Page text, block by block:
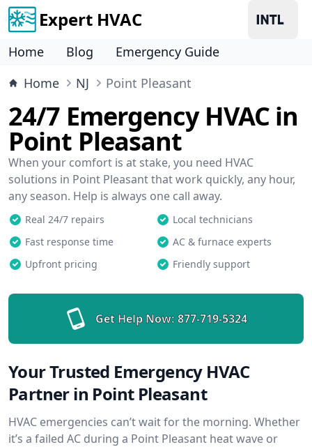
Expert HVAC
Home Blog
Emergency Guide
Home
NJ Point Pleasant
24/7 Emergency HVAC in
Point Pleasant
When your comfort is at stake, you need HVAC
solutions in Point Pleasant that work quickly, any hour,
any season. Help is always one call away.
Real 24/7 repairs
Local technicians
Fast response time
AC & furnace experts
Upfront pricing
Friendly support
Get Help Now: 877-719-5324
Your Trusted Emergency HVAC
Partner in Point Pleasant
HVAC emergencies can’t wait for the morning. Whether
it’s a failed AC during a Point Pleasant heat wave or